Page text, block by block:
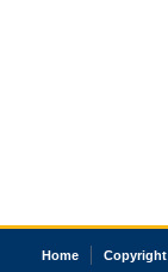
Home Copyright